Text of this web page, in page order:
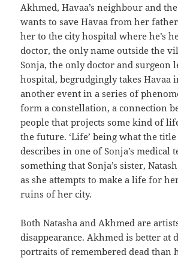
Akhmed, Havaa’s neighbour and
wants to save Havaa from her
her to the city hospital where he’s
doctor, the only name outside the
Sonja, the only doctor and surgeon
hospital, begrudgingly takes Havaa
another event in a series of
form a constellation, a connection
people that projects some kind of
the future. ‘Life’ being what the
describes in one of Sonja’s medical
something that Sonja’s sister,
as she attempts to make a life for
ruins of her city.
Both Natasha and Akhmed are
disappearance. Akhmed is better at
portraits of remembered dead than